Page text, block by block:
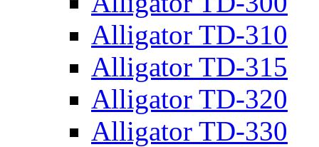
Alligator TD-310
Alligator TD-315
Alligator TD-320
Alligator TD-330